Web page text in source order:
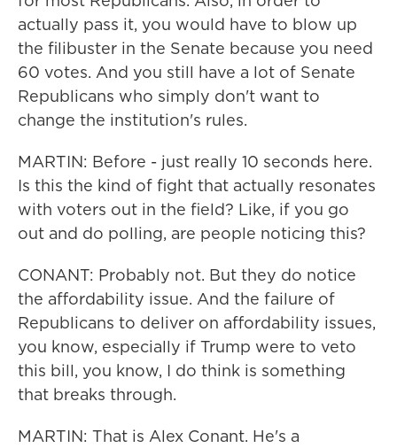
actually pass it, you would have to blow up
the filibuster in the Senate because you need
60 votes. And you still have a lot of Senate
Republicans who simply don't want to
change the institution's rules.
MARTIN: Before - just really 10 seconds here.
Is this the kind of fight that actually resonates
with voters out in the field? Like, if you go
out and do polling, are people noticing this?
CONANT: Probably not. But they do notice
the affordability issue. And the failure of
Republicans to deliver on affordability issues,
you know, especially if Trump were to veto
this bill, you know, I do think is something
that breaks through.
MARTIN: That is Alex Conant. He's a